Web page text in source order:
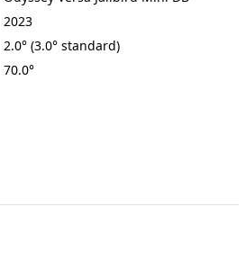
2023
2.0° (3.0° standard)
70.0°